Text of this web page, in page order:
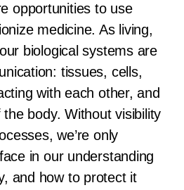
opportunities to use
medicine. As living,
biological systems are
tissues, cells,
with each other, and
body. Without visibility
we’re only
in our understanding
and how to protect it